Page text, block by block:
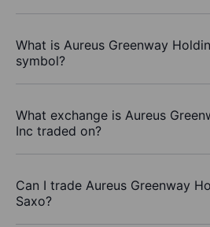
What is Aureus Greenway
symbol?
What exchange is Aureus
Inc traded on?
Can I trade Aureus Greenway
Saxo?